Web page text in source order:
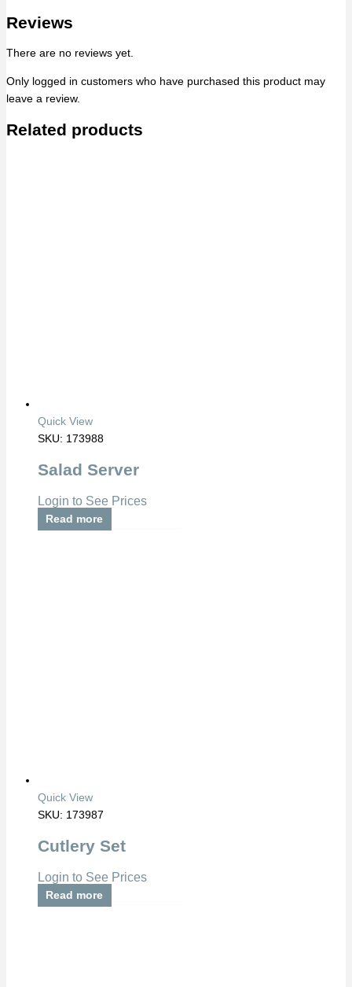
Reviews
There are no reviews yet.
Only logged in customers who have purchased this product may
leave a review.
Related products
Quick View
SKU: 173988
Salad Server
Login to See Prices
Read more
Quick View
SKU: 173987
Cutlery Set
Login to See Prices
Read more